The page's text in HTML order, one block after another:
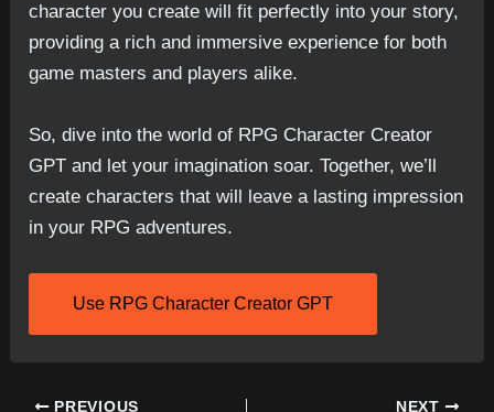
character you create will fit perfectly into your story,
providing a rich and immersive experience for both
game masters and players alike.
So, dive into the world of RPG Character Creator
GPT and let your imagination soar. Together, we’ll
create characters that will leave a lasting impression
in your RPG adventures.
Use RPG Character Creator GPT
PostPREVIOUS NEXT